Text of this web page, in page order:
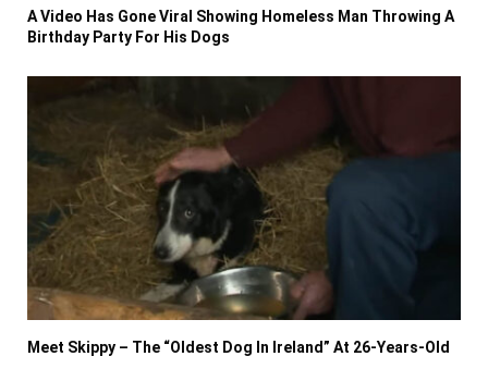
A Video Has Gone Viral Showing Homeless Man Throwing A
Birthday Party For His Dogs
Meet Skippy – The “Oldest Dog In Ireland” At 26-Years-Old